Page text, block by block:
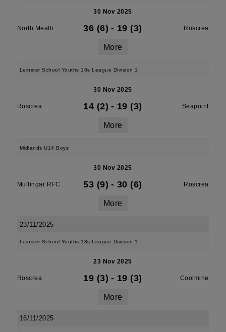
30 Nov 2025
North Meath 36 (6) - 19 (3) Roscrea
More
Leinster School Youths 18s League Division 1
30 Nov 2025
Roscrea 14 (2) - 19 (3) Seapoint
More
Midlands U14 Boys
30 Nov 2025
Mullingar RFC 53 (9) - 30 (6) Roscrea
More
23/11/2025
Leinster School Youths 18s League Division 1
23 Nov 2025
Roscrea 19 (3) - 19 (3) Coolmine
More
16/11/2025